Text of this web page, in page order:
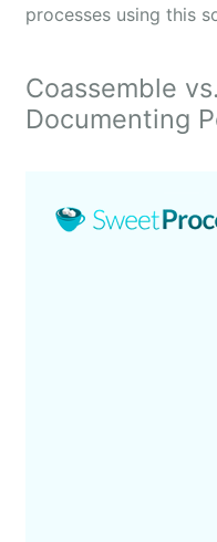
processes using this
Coassemble
Documenting